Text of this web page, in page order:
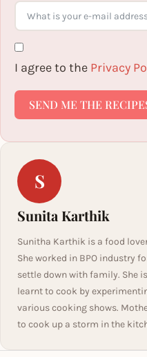
I agree to the Privacy
SEND ME THE
S
Sunita Karthik
Sunitha Karthik is a food
She worked in BPO industry
settle down with family. She
learnt to cook by
various cooking shows.
to cook up a storm in the